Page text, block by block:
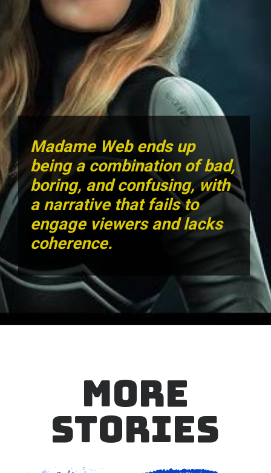
Madame Web ends up
being a combination of bad,
boring, and confusing, with
a narrative that fails to
engage viewers and lacks
coherence.
MORE
STORIES